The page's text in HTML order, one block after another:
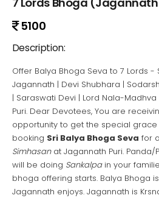
5100
Description:
Offer Balya Bhoga Seva to 7 Lords -
Jagannath | Devi Shubhara |
| Saraswati Devi | Lord Nala-
Puri. Dear Devotees, You are
opportunity to get the special grace
booking Sri Balya Bhoga Seva for
Simhasanat Jagannath Puri. Panda/
will be doing Sankalpa in your
bhoga offering starts. Balya Bhoga
Jagannath enjoys. Jagannath is